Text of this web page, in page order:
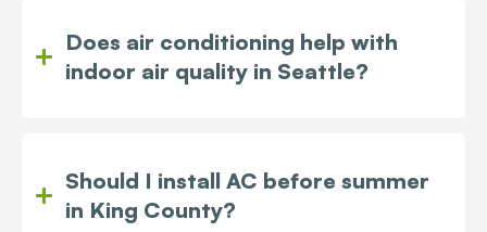
Does air conditioning help with
indoor air quality in Seattle?
Should I install AC before summer
in King County?